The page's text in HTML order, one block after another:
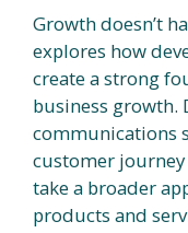
Growth doesn’t
explores how
create a strong
business growth.
communications
customer journey
take a broader
products and